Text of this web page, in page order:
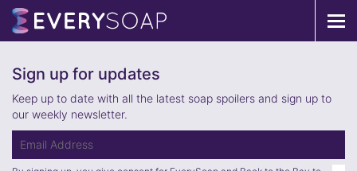
Sign up for updates
Keep up to date with all the latest soap spoilers and sign up to
our weekly newsletter.